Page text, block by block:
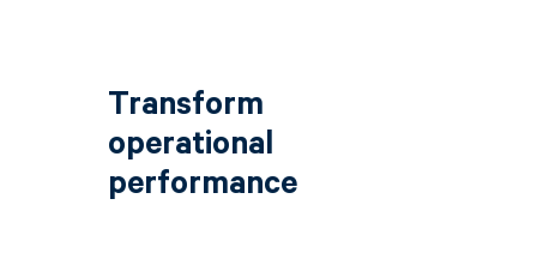
Transform
operational
performance